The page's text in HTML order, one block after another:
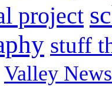
project
stuff
Valley News